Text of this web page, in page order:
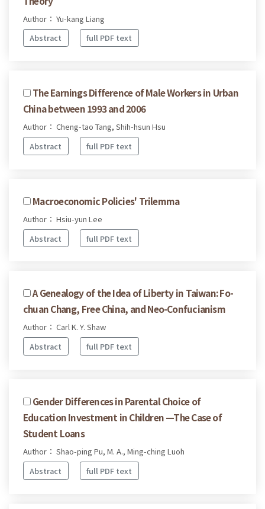
Author： Yu-kang Liang
Abstract
full PDF text
The Earnings Difference of Male Workers in Urban
China between 1993 and 2006
Author： Cheng-tao Tang, Shih-hsun Hsu
Abstract
full PDF text
Macroeconomic Policies' Trilemma
Author： Hsiu-yun Lee
Abstract
full PDF text
A Genealogy of the Idea of Liberty in Taiwan: Fo-
chuan Chang, Free China, and Neo-Confucianism
Author： Carl K. Y. Shaw
Abstract
full PDF text
Gender Differences in Parental Choice of
Education Investment in Children —The Case of
Student Loans
Author： Shao-ping Pu, M. A., Ming-ching Luoh
Abstract
full PDF text